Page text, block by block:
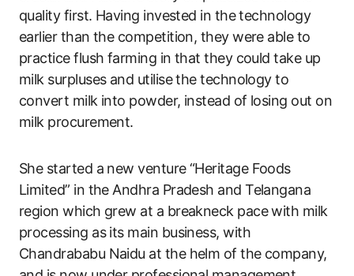
quality first. Having invested in the technology
earlier than the competition, they were able to
practice flush farming in that they could take up
milk surpluses and utilise the technology to
convert milk into powder, instead of losing out on
milk procurement.
She started a new venture “Heritage Foods
Limited” in the Andhra Pradesh and Telangana
region which grew at a breakneck pace with milk
processing as its main business, with
Chandrababu Naidu at the helm of the company,